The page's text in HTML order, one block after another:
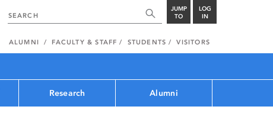
JUMP
TO
LOG
IN
ALUMNI FACULTY & STAFF STUDENTS VISITORS
Research Alumni